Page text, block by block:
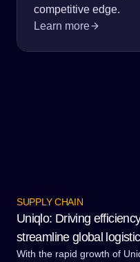
competitive edge.
Learn more
solutions.
SUPPLY CHAIN
Uniqlo: Driving
streamline global
With the rapid growth of